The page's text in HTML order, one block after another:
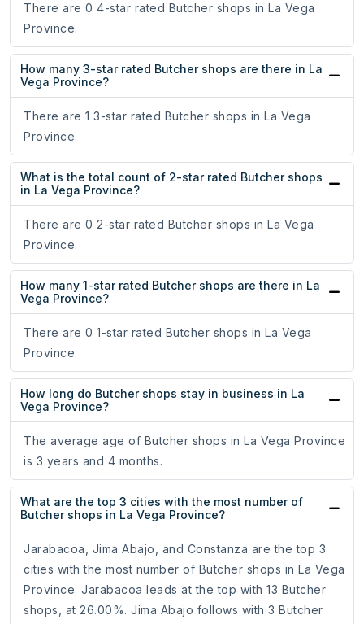
There are 0 4-star rated Butcher shops in La Vega
Province.
How many 3-star rated Butcher shops are there in La
Vega Province?
There are 1 3-star rated Butcher shops in La Vega
Province.
What is the total count of 2-star rated Butcher shops
in La Vega Province?
There are 0 2-star rated Butcher shops in La Vega
Province.
How many 1-star rated Butcher shops are there in La
Vega Province?
There are 0 1-star rated Butcher shops in La Vega
Province.
How long do Butcher shops stay in business in La
Vega Province?
The average age of Butcher shops in La Vega Province
is 3 years and 4 months.
What are the top 3 cities with the most number of
Butcher shops in La Vega Province?
Jarabacoa, Jima Abajo, and Constanza are the top 3
cities with the most number of Butcher shops in La Vega
Province. Jarabacoa leads at the top with 13 Butcher
shops, at 26.00%. Jima Abajo follows with 3 Butcher